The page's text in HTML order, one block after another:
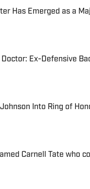
Has Emerged as a
Ex-Defensive
Into Ring of
Carnell Tate who